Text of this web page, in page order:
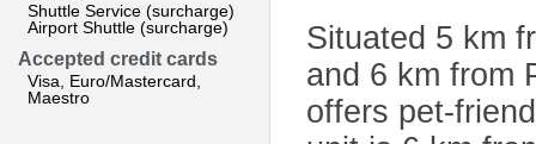
Shuttle Service (surcharge)
Airport Shuttle (surcharge)
Accepted credit cards
Visa, Euro/Mastercard,
Maestro
Situated 5 km
and 6 km from
offers pet-